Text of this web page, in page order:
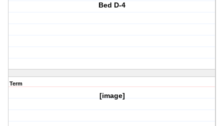
Bed D-4
Term
[image]